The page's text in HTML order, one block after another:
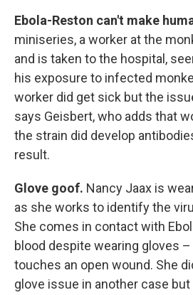
Ebola-Reston can't make
miniseries, a worker at the
and is taken to the hospital,
his exposure to infected
worker did get sick but the
says Geisbert, who adds that
the strain did develop
result.
Glove goof. Nancy Jaax is
as she works to identify the
She comes in contact with
blood despite wearing gloves –
touches an open wound. She
glove issue in another case